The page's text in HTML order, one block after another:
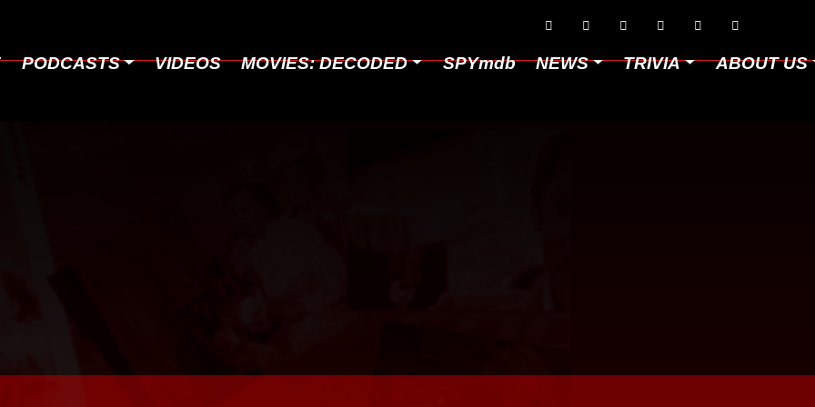
     
PODCASTS VIDEOS MOVIES: DECODED SPYmdb NEWS TRIVIA ABOUT US